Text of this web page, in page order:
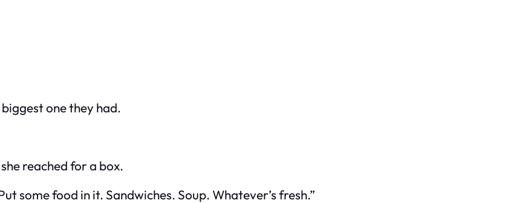
one they had.
reached for a box.
some food in it. Sandwiches. Soup. Whatever’s fresh.”